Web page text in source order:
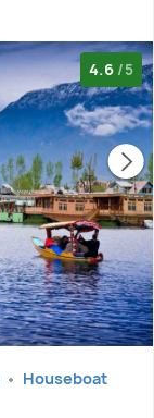
4.6 /5
Houseboat